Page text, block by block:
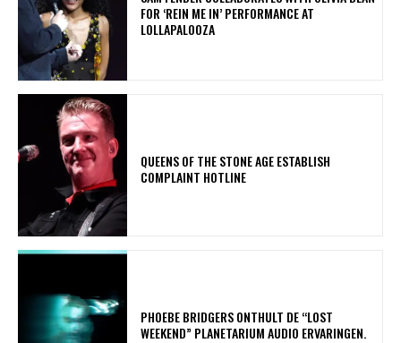
FOR ‘REIN ME IN’ PERFORMANCE AT
LOLLAPALOOZA
​QUEENS OF THE STONE AGE ESTABLISH
COMPLAINT HOTLINE
​PHOEBE BRIDGERS ONTHULT DE “LOST
WEEKEND” PLANETARIUM AUDIO ERVARINGEN.